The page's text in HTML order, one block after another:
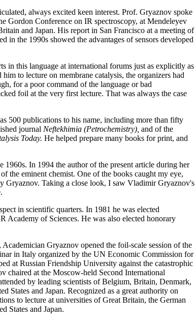
always excited keen interest. Prof. Gryaznov spoke
Gordon Conference on IR spectroscopy, at Mendeleyev
and Japan. His report in San Francisco at a meeting of
in the 1990s showed the advantages of sensors developed
in this language at international forums just as explicitly as
to lecture on membrane catalysis, the organizers had
for a poor command of the language or bad
foil at the very first lecture. That was always the case
500 publications to his name, including more than fifty
journal Neftekhimia (Petrochemistry), and of the
Today. He helped prepare many books for print, and
In 1994 the author of the present article during her
the eminent chemist. One of the books caught my eye,
Gryaznov. Taking a close look, I saw Vladimir Gryaznov's
in scientific quarters. In 1981 he was elected
Academy of Sciences. He was also elected honorary
Academician Gryaznov opened the foil-scale session of the
in Italy organized by the UN Economic Commission for
at Russian Friendship University against the catastrophic
chaired at the Moscow-held Second International
by leading scientists of Belgium, Britain, Denmark,
States and Japan. Recognized as a great authority on
to lecture at universities of Great Britain, the German
States and Japan.